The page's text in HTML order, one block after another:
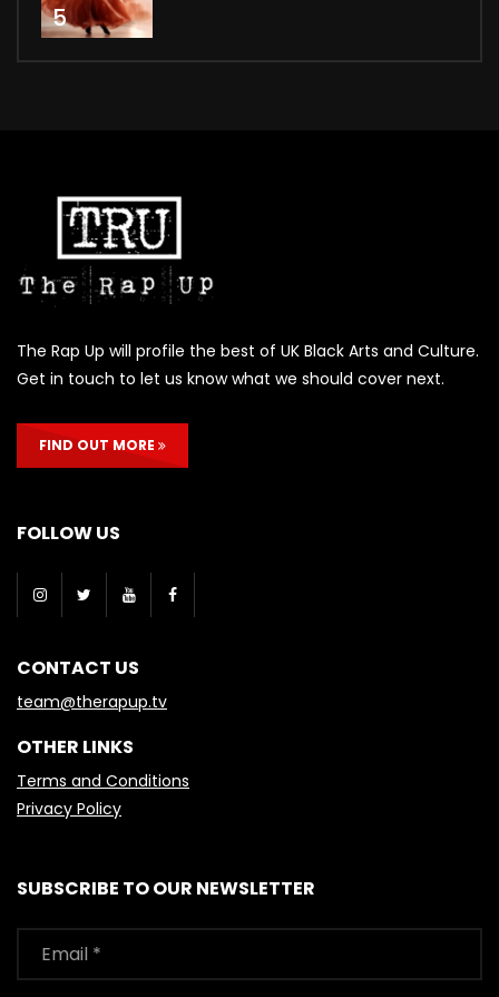
5
The Rap Up will profile the best of UK Black Arts and Culture.
Get in touch to let us know what we should cover next.
FIND OUT MORE
FOLLOW US
CONTACT US
team@therapup.tv
OTHER LINKS
Terms and Conditions
Privacy Policy
SUBSCRIBE TO OUR NEWSLETTER